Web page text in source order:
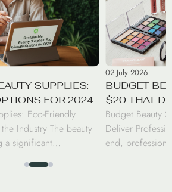
SUPPLIES:
FOR 2024
Eco-Friendly
Industry The beauty
a significant
beauty supplies.
02 July 2026
BUDGET
$20 THAT
RESULTS
Budget Beauty
Deliver
end,